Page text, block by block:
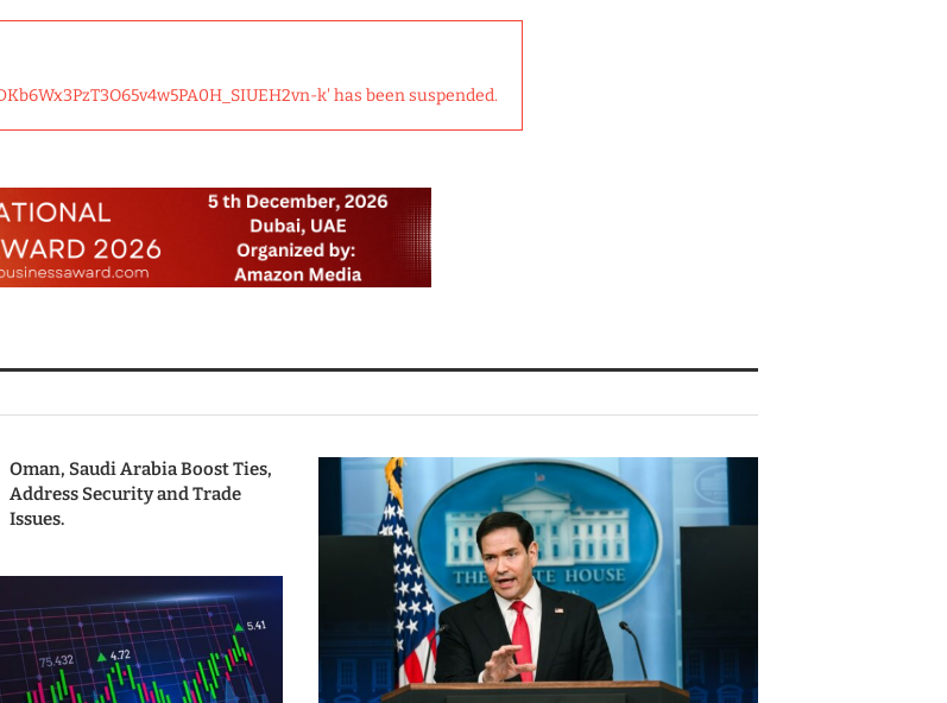
k' has been suspended.
Oman, Saudi Arabia Boost Ties,
Address Security and Trade
Issues.